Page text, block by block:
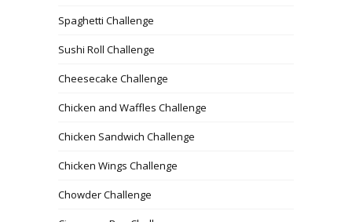
Spaghetti Challenge
Sushi Roll Challenge
Cheesecake Challenge
Chicken and Waffles Challenge
Chicken Sandwich Challenge
Chicken Wings Challenge
Chowder Challenge